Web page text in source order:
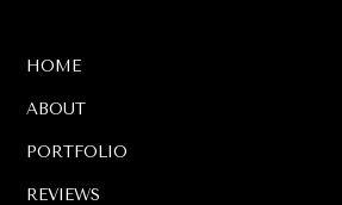
HOME
ABOUT
PORTFOLIO
REVIEWS